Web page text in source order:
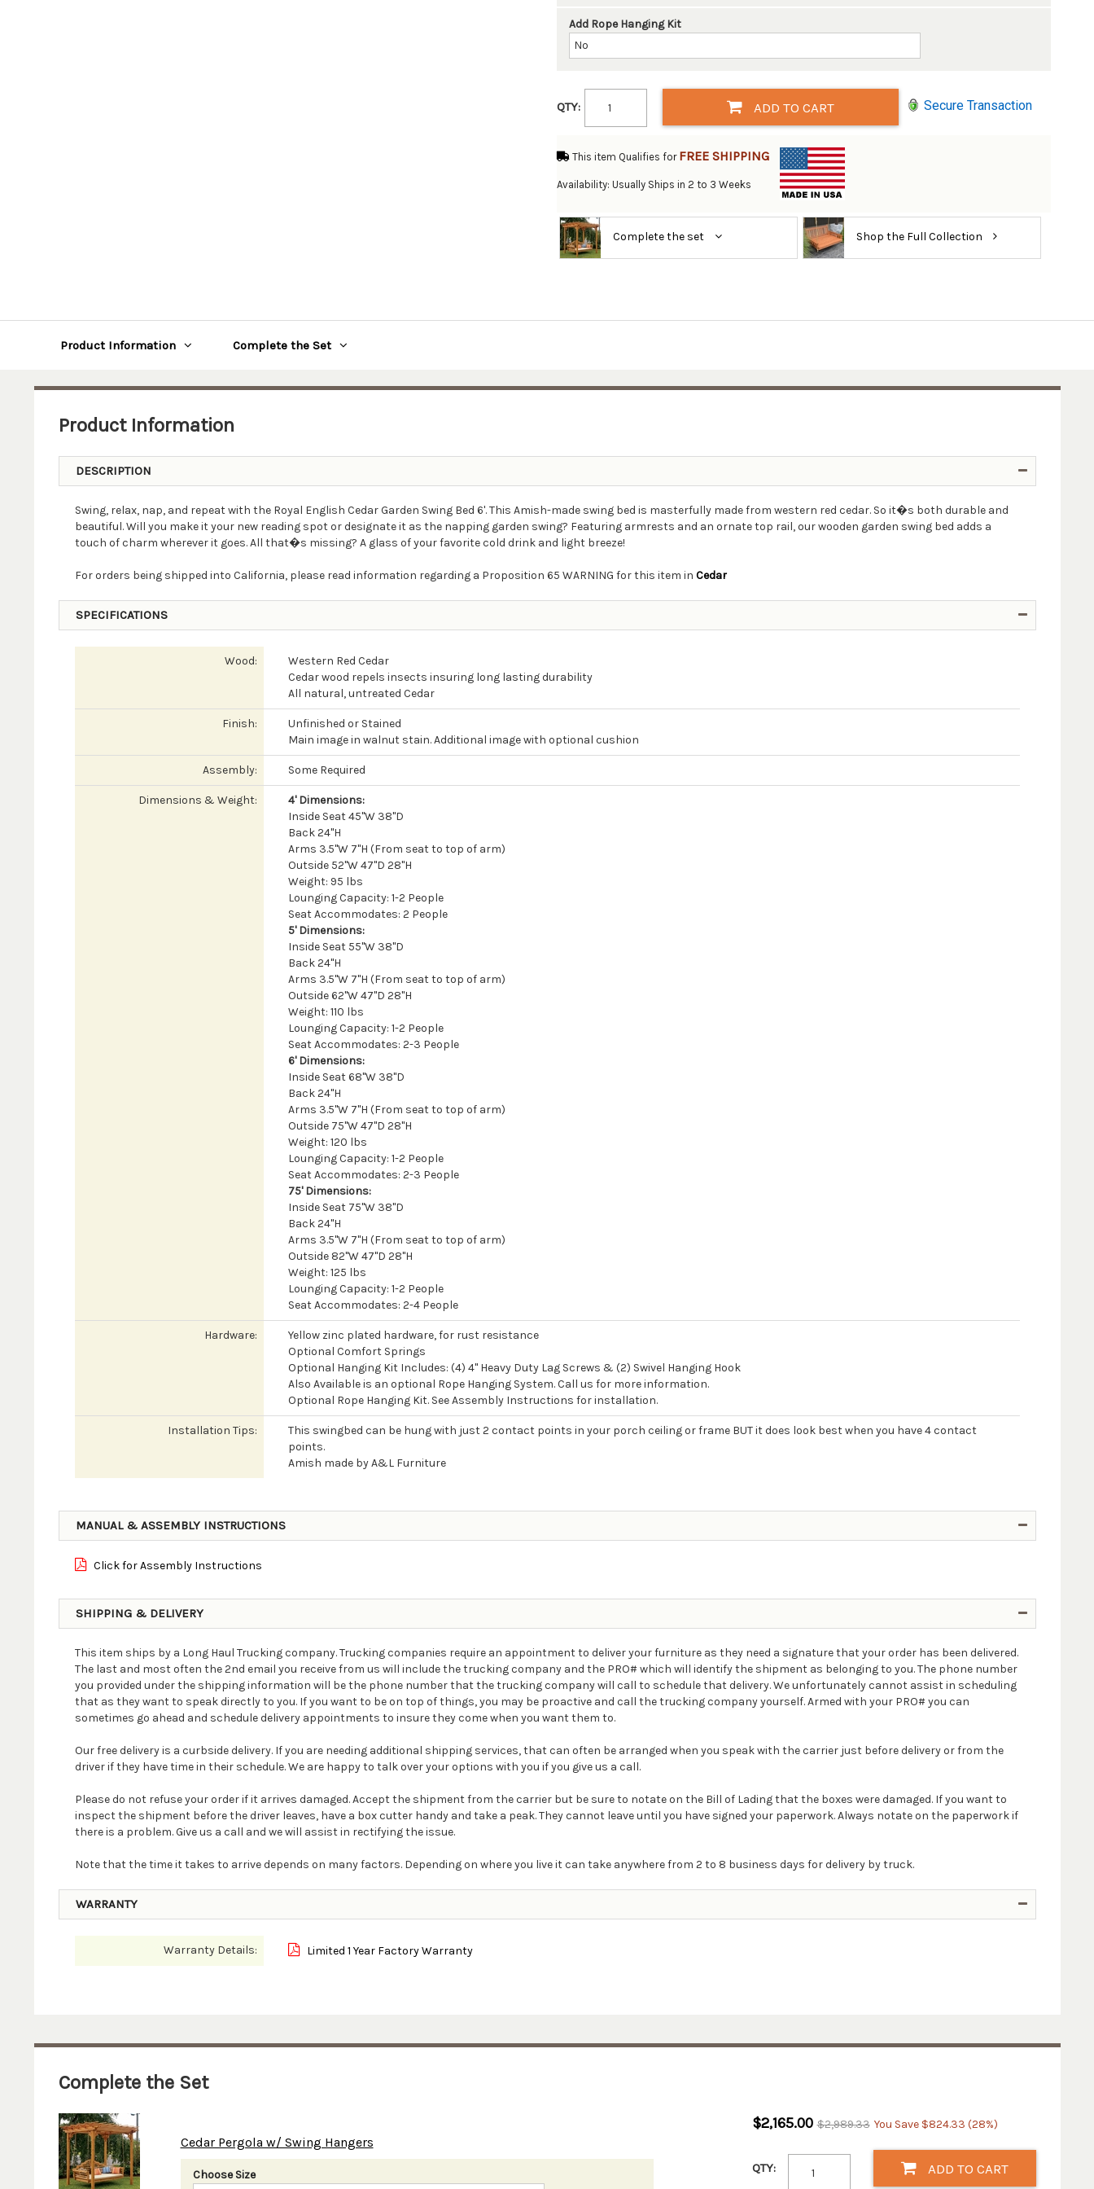
Add Rope Hanging Kit
QTY: ADD TO CART Secure Transaction
This item Qualifies for FREE SHIPPING
Availability: Usually Ships in 2 to 3 Weeks
Complete the set Shop the Full Collection
Product Information Complete the Set
Product Information
DESCRIPTION
Swing, relax, nap, and repeat with the Royal English Cedar Garden Swing Bed 6'. This Amish-made swing bed is masterfully made from western red cedar. So it�s both durable and
beautiful. Will you make it your new reading spot or designate it as the napping garden swing? Featuring armrests and an ornate top rail, our wooden garden swing bed adds a
touch of charm wherever it goes. All that�s missing? A glass of your favorite cold drink and light breeze!
For orders being shipped into California, please read information regarding a Proposition 65 WARNING for this item in Cedar
SPECIFICATIONS
Wood:
Western Red Cedar
Cedar wood repels insects insuring long lasting durability
All natural, untreated Cedar
Finish:
Unfinished or Stained
Main image in walnut stain. Additional image with optional cushion
Assembly: Some Required
Dimensions & Weight:
4' Dimensions:
Inside Seat 45"W 38"D
Back 24"H
Arms 3.5"W 7"H (From seat to top of arm)
Outside 52"W 47"D 28"H
Weight: 95 lbs
Lounging Capacity: 1-2 People
Seat Accommodates: 2 People
5' Dimensions:
Inside Seat 55"W 38"D
Back 24"H
Arms 3.5"W 7"H (From seat to top of arm)
Outside 62"W 47"D 28"H
Weight: 110 lbs
Lounging Capacity: 1-2 People
Seat Accommodates: 2-3 People
6' Dimensions:
Inside Seat 68"W 38"D
Back 24"H
Arms 3.5"W 7"H (From seat to top of arm)
Outside 75"W 47"D 28"H
Weight: 120 lbs
Lounging Capacity: 1-2 People
Seat Accommodates: 2-3 People
75' Dimensions:
Inside Seat 75"W 38"D
Back 24"H
Arms 3.5"W 7"H (From seat to top of arm)
Outside 82"W 47"D 28"H
Weight: 125 lbs
Lounging Capacity: 1-2 People
Seat Accommodates: 2-4 People
Hardware:
Yellow zinc plated hardware, for rust resistance
Optional Comfort Springs
Optional Hanging Kit Includes: (4) 4" Heavy Duty Lag Screws & (2) Swivel Hanging Hook
Also Available is an optional Rope Hanging System. Call us for more information.
Optional Rope Hanging Kit. See Assembly Instructions for installation.
Installation Tips:
This swingbed can be hung with just 2 contact points in your porch ceiling or frame BUT it does look best when you have 4 contact
points.
Amish made by A&L Furniture
MANUAL & ASSEMBLY INSTRUCTIONS
Click for Assembly Instructions
SHIPPING & DELIVERY
This item ships by a Long Haul Trucking company. Trucking companies require an appointment to deliver your furniture as they need a signature that your order has been delivered.
The last and most often the 2nd email you receive from us will include the trucking company and the PRO# which will identify the shipment as belonging to you. The phone number
you provided under the shipping information will be the phone number that the trucking company will call to schedule that delivery. We unfortunately cannot assist in scheduling
that as they want to speak directly to you. If you want to be on top of things, you may be proactive and call the trucking company yourself. Armed with your PRO# you can
sometimes go ahead and schedule delivery appointments to insure they come when you want them to.
Our free delivery is a curbside delivery. If you are needing additional shipping services, that can often be arranged when you speak with the carrier just before delivery or from the
driver if they have time in their schedule. We are happy to talk over your options with you if you give us a call.
Please do not refuse your order if it arrives damaged. Accept the shipment from the carrier but be sure to notate on the Bill of Lading that the boxes were damaged. If you want to
inspect the shipment before the driver leaves, have a box cutter handy and take a peak. They cannot leave until you have signed your paperwork. Always notate on the paperwork if
there is a problem. Give us a call and we will assist in rectifying the issue.
Note that the time it takes to arrive depends on many factors. Depending on where you live it can take anywhere from 2 to 8 business days for delivery by truck.
WARRANTY
Warranty Details: Limited 1 Year Factory Warranty
Complete the Set
Cedar Pergola w/ Swing Hangers
Choose Size
$2,165.00 $2,989.33 You Save $824.33 (28%)
QTY: ADD TO CART